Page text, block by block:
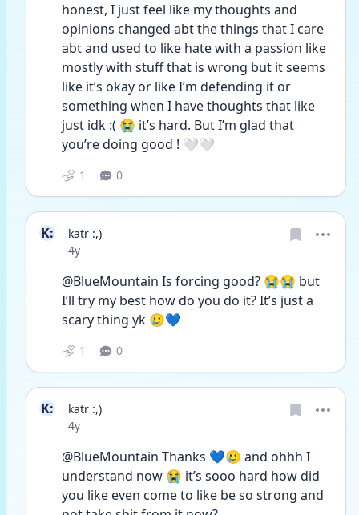
honest, I just feel like my thoughts and
opinions changed abt the things that I care
abt and used to like hate with a passion like
mostly with stuff that is wrong but it seems
like it’s okay or like I’m defending it or
something when I have thoughts that like
just idk :( 😭 it’s hard. But I’m glad that
you’re doing good ! 🤍🤍
1 0
K:
katr :,)
Date posted
4y
@BlueMountain Is forcing good? 😭😭 but
I’ll try my best how do you do it? It’s just a
scary thing yk 🥲💙
1 0
K:
katr :,)
Date posted
4y
@BlueMountain Thanks 💙🥲 and ohhh I
understand now 😭 it’s sooo hard how did
you like even come to like be so strong and